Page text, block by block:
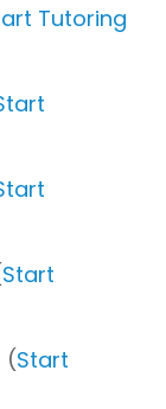
Tutoring
Start
(Start